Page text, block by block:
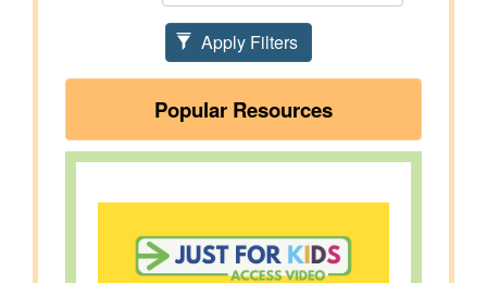
Apply Filters
Popular Resources